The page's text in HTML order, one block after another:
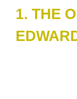
1. THE